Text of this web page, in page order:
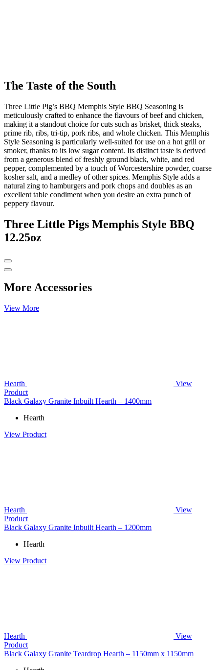
The Taste of the South
Three Little Pig’s BBQ Memphis Style BBQ Seasoning is
meticulously crafted to enhance the flavours of beef and chicken,
making it a standout choice for cuts such as brisket, thick steaks,
prime rib, ribs, tri-tip, pork ribs, and whole chicken. This Memphis
Style Seasoning is particularly well-suited for use on a hot grill or
smoker, thanks to its low sugar content. Its distinct taste is derived
from a generous blend of freshly ground black, white, and red
pepper, complemented by a touch of Worcestershire powder, coarse
kosher salt, and a medley of other spices. Memphis Style adds a
natural zing to hamburgers and pork chops and doubles as an
excellent table condiment when you desire an extra punch of
peppery flavour.
Three Little Pigs Memphis Style BBQ
12.25oz
More Accessories
View More
Hearth
View
Product
Black Galaxy Granite Inbuilt Hearth – 1400mm
Hearth
View Product
Hearth
View
Product
Black Galaxy Granite Inbuilt Hearth – 1200mm
Hearth
View Product
Hearth
View
Product
Black Galaxy Granite Teardrop Hearth – 1150mm x 1150mm